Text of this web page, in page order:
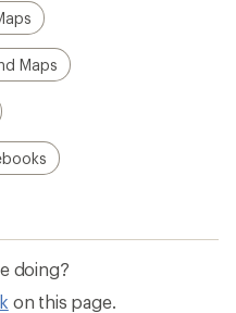
Maps
doing?
on this page.